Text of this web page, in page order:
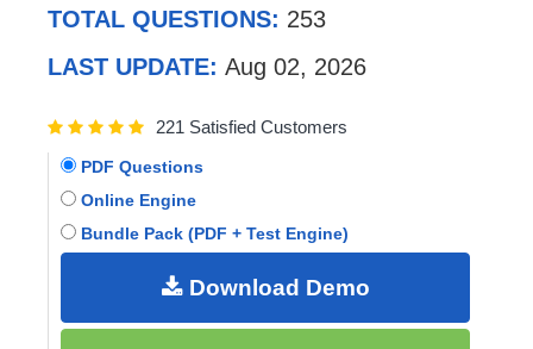
TOTAL QUESTIONS: 253
LAST UPDATE: Aug 02, 2026
221 Satisfied Customers
PDF Questions
Online Engine
Bundle Pack (PDF + Test Engine)
Download Demo